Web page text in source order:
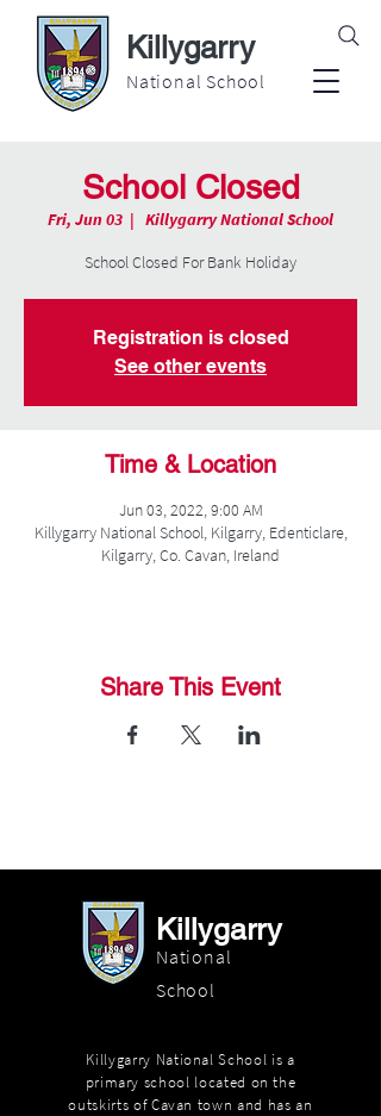
Killygarry
National School
School Closed
Fri, Jun 03
  |
Killygarry National School
School Closed For Bank Holiday
Registration is closed
See other events
Time & Location
Jun 03, 2022, 9:00 AM
Killygarry National School, Kilgarry, Edenticlare,
Kilgarry, Co. Cavan, Ireland
Share This Event
Killygarry
National
School
Killygarry National School is a
primary school located on the
outskirts of Cavan town and has an